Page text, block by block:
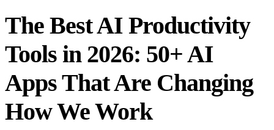
The Best AI Productivity
Tools in 2026: 50+ AI
Apps That Are Changing
How We Work